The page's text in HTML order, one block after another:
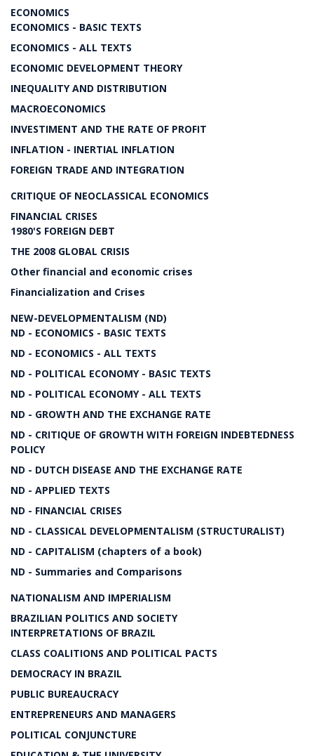
ECONOMICS
ECONOMICS - BASIC TEXTS
ECONOMICS - ALL TEXTS
ECONOMIC DEVELOPMENT THEORY
INEQUALITY AND DISTRIBUTION
MACROECONOMICS
INVESTIMENT AND THE RATE OF PROFIT
INFLATION - INERTIAL INFLATION
FOREIGN TRADE AND INTEGRATION
CRITIQUE OF NEOCLASSICAL ECONOMICS
FINANCIAL CRISES
1980'S FOREIGN DEBT
THE 2008 GLOBAL CRISIS
Other financial and economic crises
Financialization and Crises
NEW-DEVELOPMENTALISM (ND)
ND - ECONOMICS - BASIC TEXTS
ND - ECONOMICS - ALL TEXTS
ND - POLITICAL ECONOMY - BASIC TEXTS
ND - POLITICAL ECONOMY - ALL TEXTS
ND - GROWTH AND THE EXCHANGE RATE
ND - CRITIQUE OF GROWTH WITH FOREIGN INDEBTEDNESS
POLICY
ND - DUTCH DISEASE AND THE EXCHANGE RATE
ND - APPLIED TEXTS
ND - FINANCIAL CRISES
ND - CLASSICAL DEVELOPMENTALISM (STRUCTURALIST)
ND - CAPITALISM (chapters of a book)
ND - Summaries and Comparisons
NATIONALISM AND IMPERIALISM
BRAZILIAN POLITICS AND SOCIETY
INTERPRETATIONS OF BRAZIL
CLASS COALITIONS AND POLITICAL PACTS
DEMOCRACY IN BRAZIL
PUBLIC BUREAUCRACY
ENTREPRENEURS AND MANAGERS
POLITICAL CONJUNCTURE